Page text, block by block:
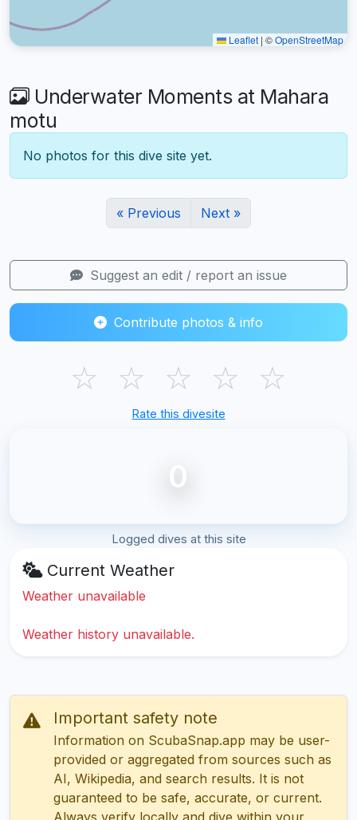
Leaflet | ©OpenStreetMap
Underwater Moments at Mahara
motu
No photos for this dive site yet.
« Previous Next »
Suggest an edit / report an issue
Contribute photos & info
☆ ☆ ☆ ☆ ☆
Rate this divesite
0
Logged dives at this site
Current Weather
Weather unavailable
Weather history unavailable.
Important safety note
Information on ScubaSnap.app may be user-
provided or aggregated from sources such as
AI, Wikipedia, and search results. It is not
guaranteed to be safe, accurate, or current.
Always verify locally and dive within your